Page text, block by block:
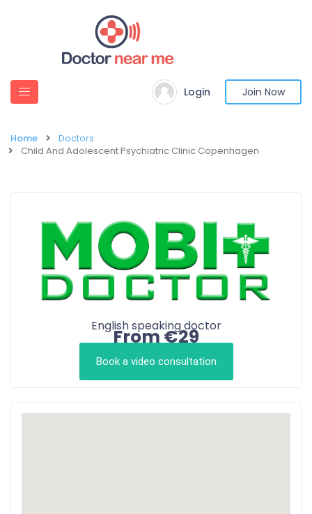
Login Join Now
Home
Doctors
Child And Adolescent Psychiatric Clinic Copenhagen
English speaking doctor
From €29
Book a video consultation